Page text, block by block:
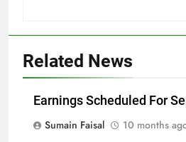
Related News
Earnings Scheduled For
Sumain Faisal
10 months